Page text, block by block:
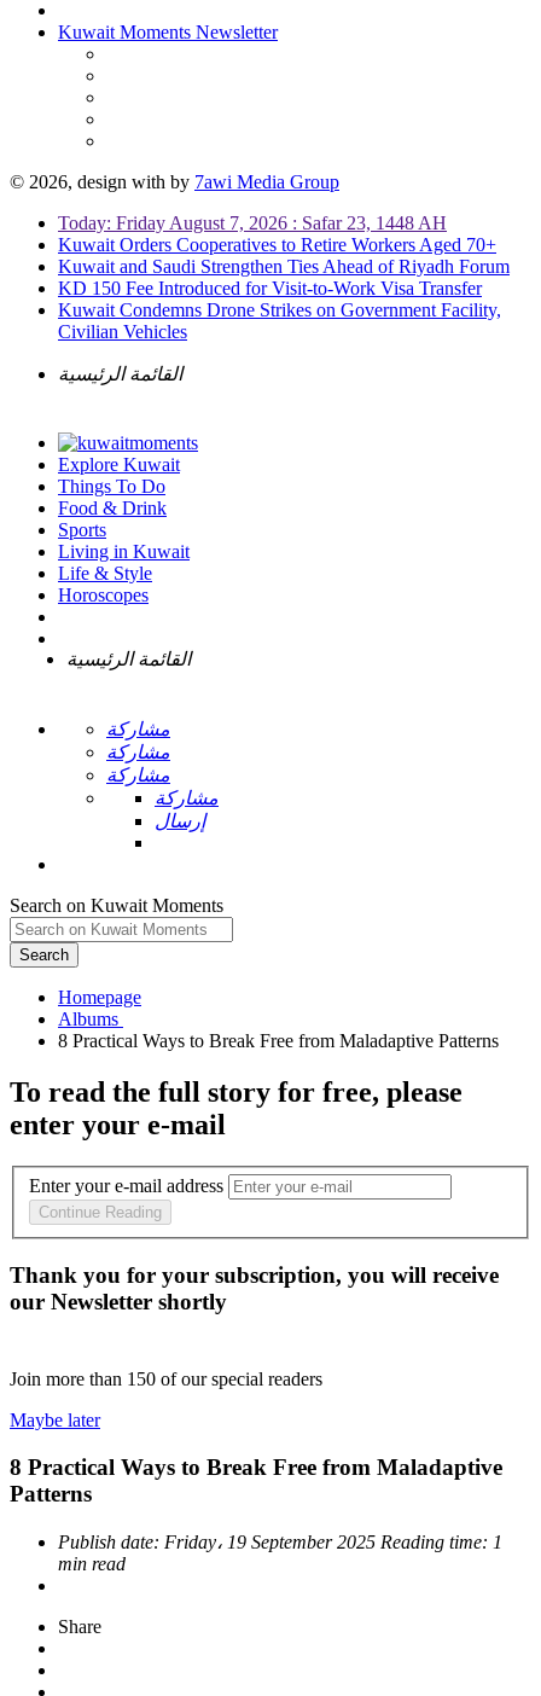
Kuwait Moments Newsletter
© 2026, design with by 7awi Media Group
Today: Friday August 7, 2026 : Safar 23, 1448 AH
Kuwait Orders Cooperatives to Retire Workers Aged 70+
Kuwait and Saudi Strengthen Ties Ahead of Riyadh Forum
KD 150 Fee Introduced for Visit-to-Work Visa Transfer
Kuwait Condemns Drone Strikes on Government Facility,
Civilian Vehicles
القائمة الرئيسية
Explore Kuwait
Things To Do
Food & Drink
Sports
Living in Kuwait
Life & Style
Horoscopes
القائمة الرئيسية
مشاركة
مشاركة
مشاركة
مشاركة
إرسال
Search on Kuwait Moments
Search
Homepage
To read the full story for free, please
enter your e-mail
Enter your e-mail address
Continue Reading
Thank you for your subscription, you will receive
our Newsletter shortly
Join more than 150 of our special readers
Maybe later
8 Practical Ways to Break Free from Maladaptive
Patterns
Publish date: Friday، 19 September 2025 Reading time: 1
min read
Share